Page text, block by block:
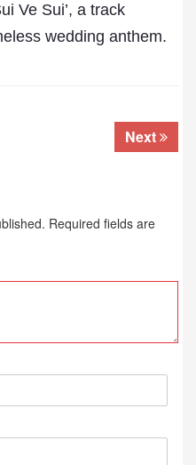
Ve Sui’, a track
wedding anthem.
Next
Required fields are